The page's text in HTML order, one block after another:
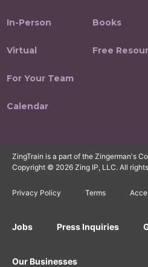
In-Person
Virtual
For Your Team
Calendar
Books
Free
ZingTrain is a part of the Zingerman's
Copyright © 2026 Zing IP, LLC. All
Privacy Policy Terms
Jobs Press Inquiries
Our Businesses